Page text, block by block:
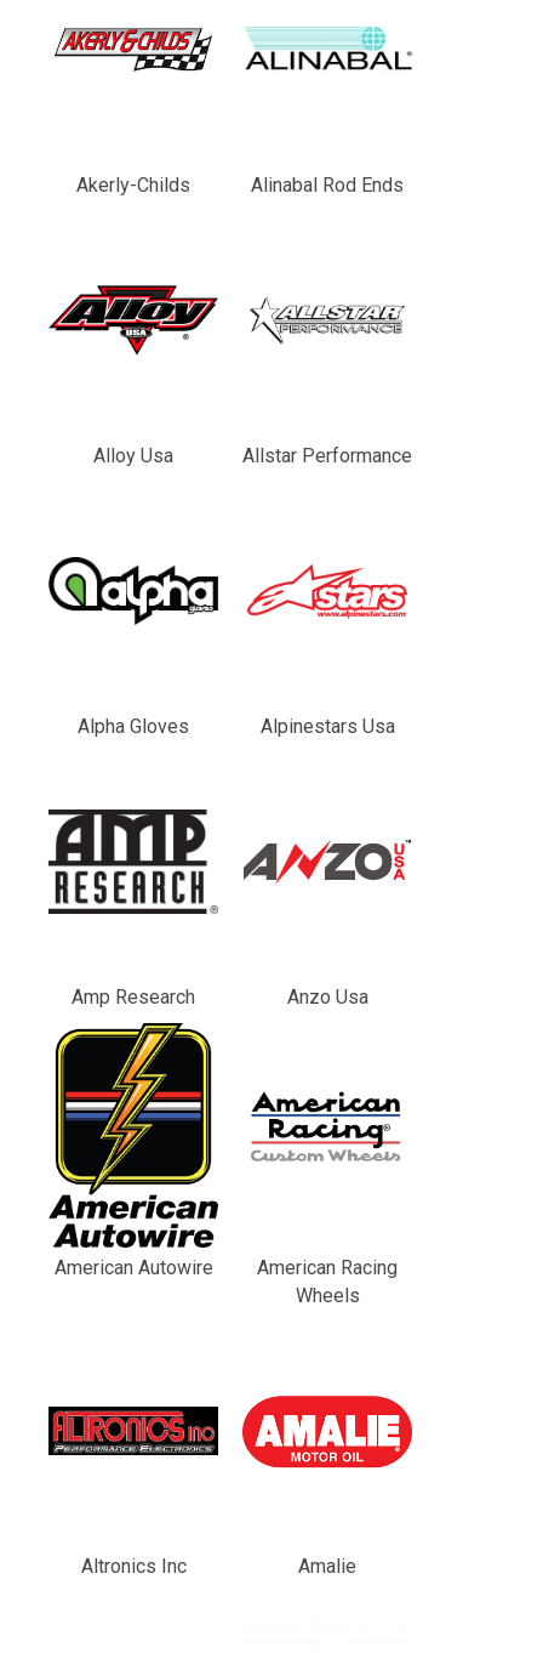
Akerly-Childs Alinabal Rod Ends
Alloy Usa Allstar Performance
Alpha Gloves Alpinestars Usa
Amp Research Anzo Usa
American Autowire
American Racing
Wheels
Altronics Inc Amalie